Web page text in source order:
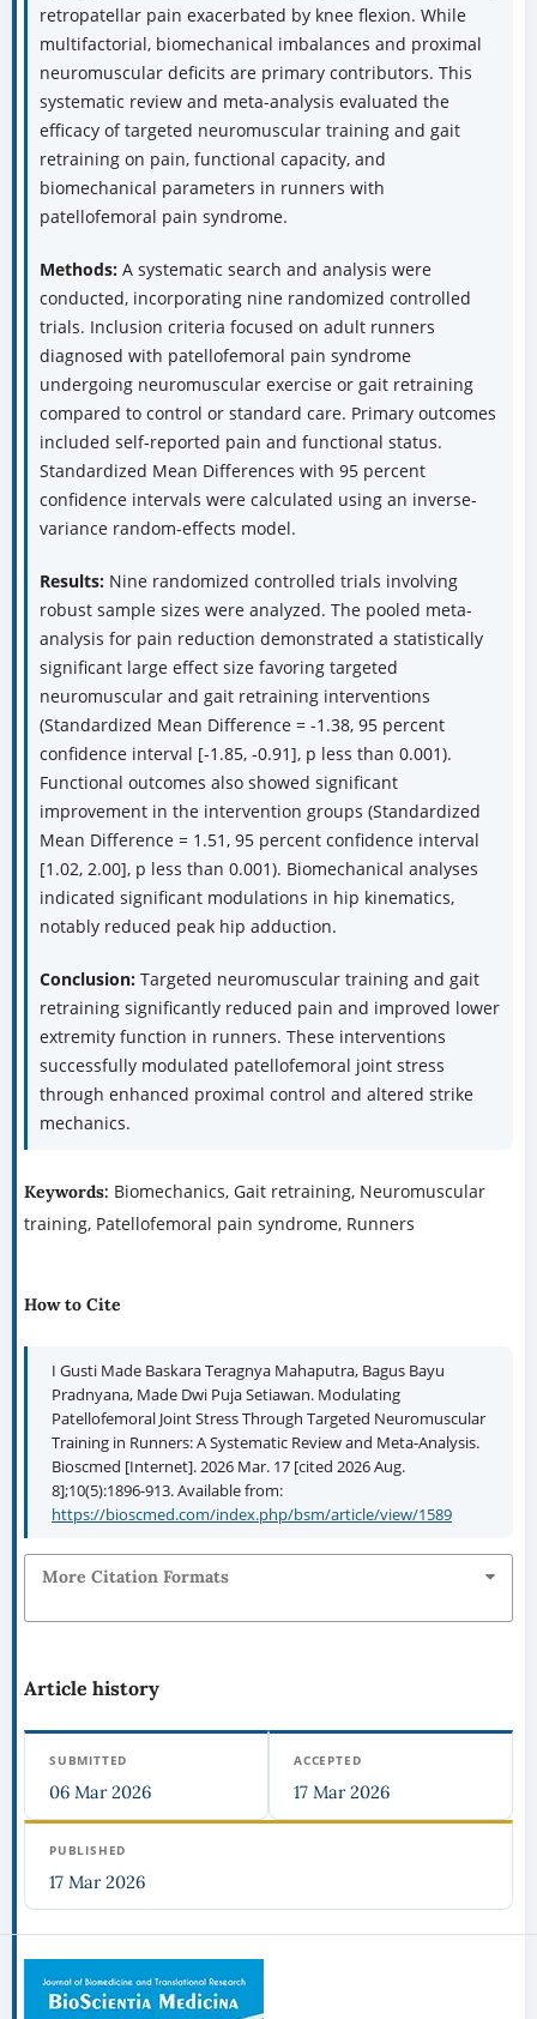
retropatellar pain exacerbated by knee flexion. While
multifactorial, biomechanical imbalances and proximal
neuromuscular deficits are primary contributors. This
systematic review and meta-analysis evaluated the
efficacy of targeted neuromuscular training and gait
retraining on pain, functional capacity, and
biomechanical parameters in runners with
patellofemoral pain syndrome.
Methods: A systematic search and analysis were
conducted, incorporating nine randomized controlled
trials. Inclusion criteria focused on adult runners
diagnosed with patellofemoral pain syndrome
undergoing neuromuscular exercise or gait retraining
compared to control or standard care. Primary outcomes
included self-reported pain and functional status.
Standardized Mean Differences with 95 percent
confidence intervals were calculated using an inverse-
variance random-effects model.
Results: Nine randomized controlled trials involving
robust sample sizes were analyzed. The pooled meta-
analysis for pain reduction demonstrated a statistically
significant large effect size favoring targeted
neuromuscular and gait retraining interventions
(Standardized Mean Difference = -1.38, 95 percent
confidence interval [-1.85, -0.91], p less than 0.001).
Functional outcomes also showed significant
improvement in the intervention groups (Standardized
Mean Difference = 1.51, 95 percent confidence interval
[1.02, 2.00], p less than 0.001). Biomechanical analyses
indicated significant modulations in hip kinematics,
notably reduced peak hip adduction.
Conclusion: Targeted neuromuscular training and gait
retraining significantly reduced pain and improved lower
extremity function in runners. These interventions
successfully modulated patellofemoral joint stress
through enhanced proximal control and altered strike
mechanics.
Keywords: Biomechanics, Gait retraining, Neuromuscular
training, Patellofemoral pain syndrome, Runners
How to Cite
I Gusti Made Baskara Teragnya Mahaputra, Bagus Bayu
Pradnyana, Made Dwi Puja Setiawan. Modulating
Patellofemoral Joint Stress Through Targeted Neuromuscular
Training in Runners: A Systematic Review and Meta-Analysis.
Bioscmed [Internet]. 2026 Mar. 17 [cited 2026 Aug.
8];10(5):1896-913. Available from:
https://bioscmed.com/index.php/bsm/article/view/1589
More Citation Formats
Article history
SUBMITTED
06 Mar 2026
ACCEPTED
17 Mar 2026
PUBLISHED
17 Mar 2026